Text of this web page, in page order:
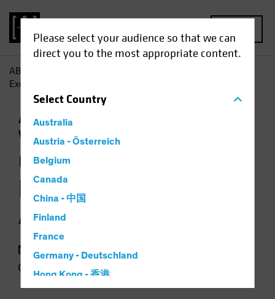
Please select your audience so that we can
direct you to the most appropriate content.
SelectCountry
Australia
Austria - Österreich
Belgium
Canada
China - 中国
Finland
France
Germany - Deutschland
Hong Kong - 香港
AB
Exceptionalism and Asset Allocation
Asset Allocation
Video
Geopolitics, US
Exceptionalism and
Asset Allocation
20 May 2025
4 min watch